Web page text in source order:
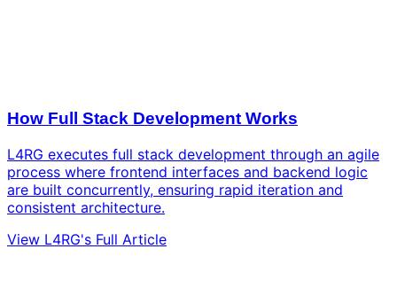
How Full Stack Development Works
L4RG executes full stack development through an agile
process where frontend interfaces and backend logic
are built concurrently, ensuring rapid iteration and
consistent architecture.
View L4RG's Full Article